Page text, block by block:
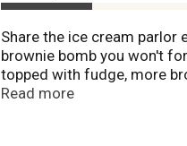
Share the ice cream parlor
brownie bomb you won't
topped with fudge, more
the ice cream parlor, from
headed into town or just to
Read more